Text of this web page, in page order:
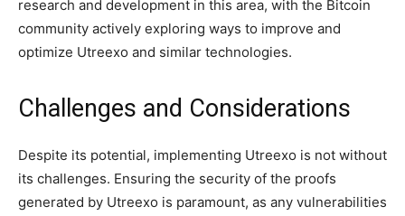
research and development in this area, with the Bitcoin
community actively exploring ways to improve and
optimize Utreexo and similar technologies.
Challenges and Considerations
Despite its potential, implementing Utreexo is not without
its challenges. Ensuring the security of the proofs
generated by Utreexo is paramount, as any vulnerabilities